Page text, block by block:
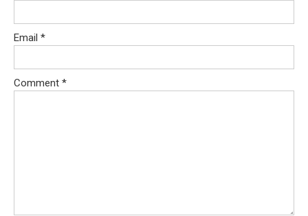
Email *
Comment *